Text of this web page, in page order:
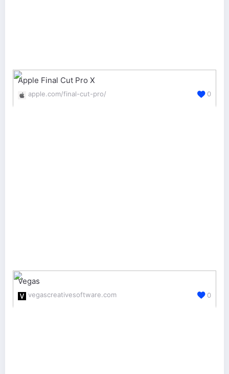
Apple Final Cut Pro X
apple.com/final-cut-pro/ 0
Vegas
vegascreativesoftware.com 0